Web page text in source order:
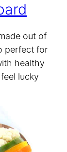
out of
perfect for
healthy
lucky